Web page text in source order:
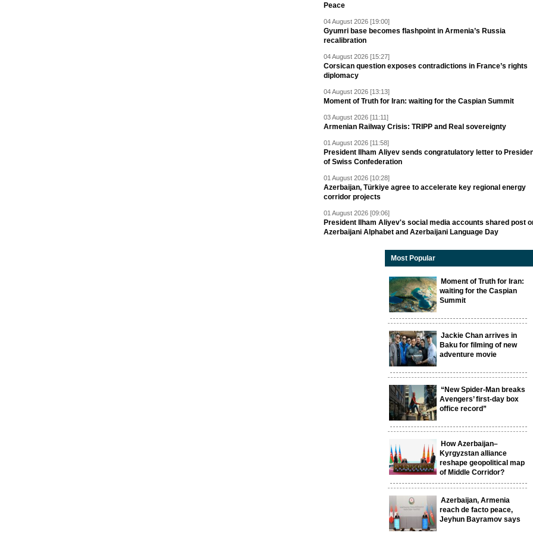
Peace
04 August 2026 [19:00]
Gyumri base becomes flashpoint in Armenia’s Russia
recalibration
04 August 2026 [15:27]
Corsican question exposes contradictions in France’s rights
diplomacy
04 August 2026 [13:13]
Moment of Truth for Iran: waiting for the Caspian Summit
03 August 2026 [11:11]
Armenian Railway Crisis: TRIPP and Real sovereignty
01 August 2026 [11:58]
President Ilham Aliyev sends congratulatory letter to
of Swiss Confederation
01 August 2026 [10:28]
Azerbaijan, Türkiye agree to accelerate key regional energy
corridor projects
01 August 2026 [09:06]
President Ilham Aliyev's social media accounts shared post
Azerbaijani Alphabet and Azerbaijani Language Day
Most Popular
Moment of Truth for Iran:
waiting for the Caspian
Summit
Jackie Chan arrives in
Baku for filming of new
adventure movie
“New Spider-Man breaks
Avengers’ first-day box
office record”
How Azerbaijan–
Kyrgyzstan alliance
reshape geopolitical map
of Middle Corridor?
Azerbaijan, Armenia
reach de facto peace,
Jeyhun Bayramov says